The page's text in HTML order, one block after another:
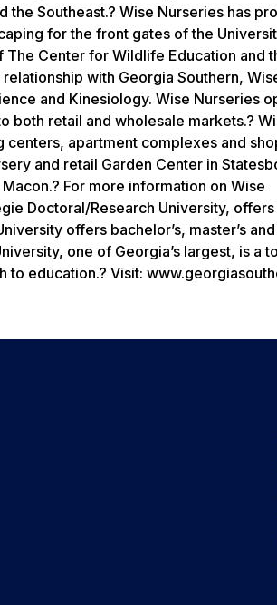
Southeast.? Wise Nurseries has
for the front gates of the
Center for Wildlife Education and
with Georgia Southern,
and Kinesiology. Wise Nurseries
both retail and wholesale markets.?
apartment complexes and
and retail Garden Center in
For more information on Wise
Doctoral/Research University, offers
offers bachelor’s, master’s
one of Georgia’s largest, is a
to education.? Visit: